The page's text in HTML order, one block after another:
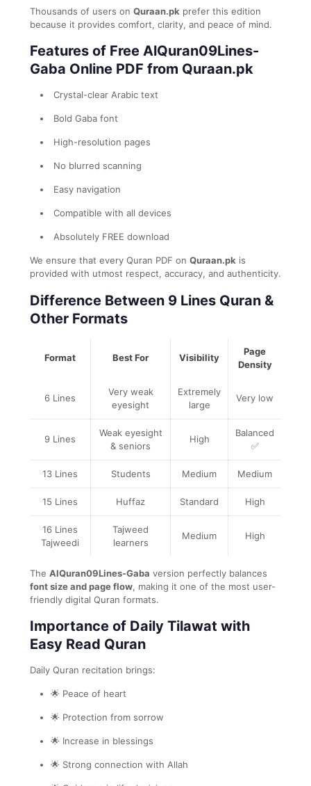
Thousands of users on Quraan.pk prefer this edition
because it provides comfort, clarity, and peace of mind.
Features of Free AlQuran09Lines-
Gaba Online PDF from Quraan.pk
Crystal-clear Arabic text
Bold Gaba font
High-resolution pages
No blurred scanning
Easy navigation
Compatible with all devices
Absolutely FREE download
We ensure that every Quran PDF on Quraan.pk is
provided with utmost respect, accuracy, and authenticity.
Difference Between 9 Lines Quran &
Other Formats
Format Best For Visibility
Page
Density
6 Lines
Very weak
eyesight
Extremely
large
Very low
9 Lines
Weak eyesight
& seniors
High
Balanced
✅
13 Lines Students Medium Medium
15 Lines Huffaz Standard High
16 Lines
Tajweedi
Tajweed
learners
Medium High
The AlQuran09Lines-Gaba version perfectly balances
font size and page flow, making it one of the most user-
friendly digital Quran formats.
Importance of Daily Tilawat with
Easy Read Quran
Daily Quran recitation brings:
🌟 Peace of heart
🌟 Protection from sorrow
🌟 Increase in blessings
🌟 Strong connection with Allah